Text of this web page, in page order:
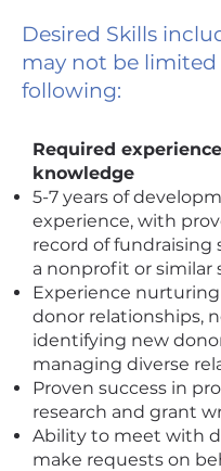
Desired Skills
may not be
following:
Required
knowledge
5-7 years of
experience, with
record of fundraising
a nonprofit or similar
Experience
donor relationships,
identifying new
managing diverse
Proven success in
research and grant
Ability to meet with
make requests on